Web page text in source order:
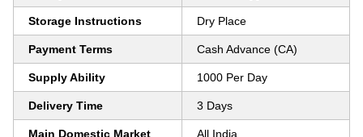
Storage Instructions Dry Place
Payment Terms Cash Advance (CA)
Supply Ability 1000 Per Day
Delivery Time 3 Days
Main Domestic Market All India